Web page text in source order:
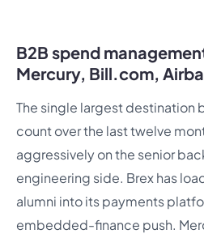
B2B spend
Mercury, Bill.com,
The single largest destination
count over the last twelve
aggressively on the senior
engineering side. Brex has
alumni into its payments
embedded-finance push.